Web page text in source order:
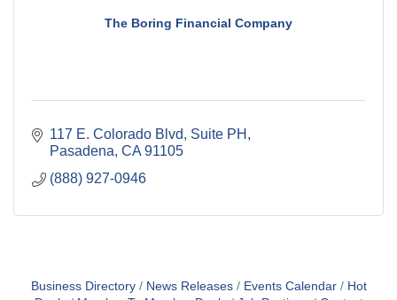
The Boring Financial Company
117 E. Colorado Blvd
Suite PH
Pasadena CA 91105
(888) 927-0946
Business Directory News Releases Events Calendar
Hot